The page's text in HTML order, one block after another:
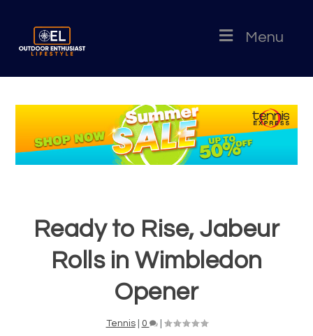
Menu
Ready to Rise, Jabeur
Rolls in Wimbledon
Opener
Tennis| 0 |